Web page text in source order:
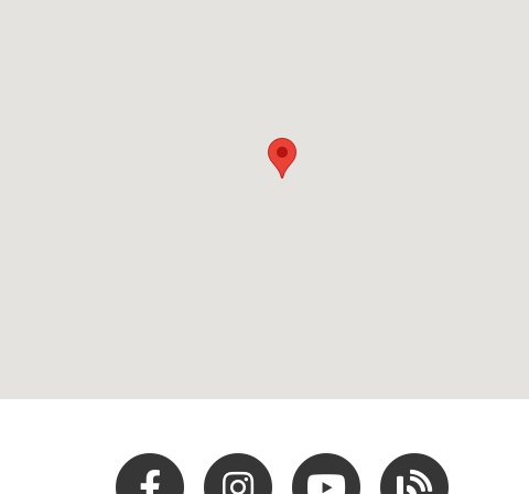
Facebook Instagram Youtube Hocking Hills Blog